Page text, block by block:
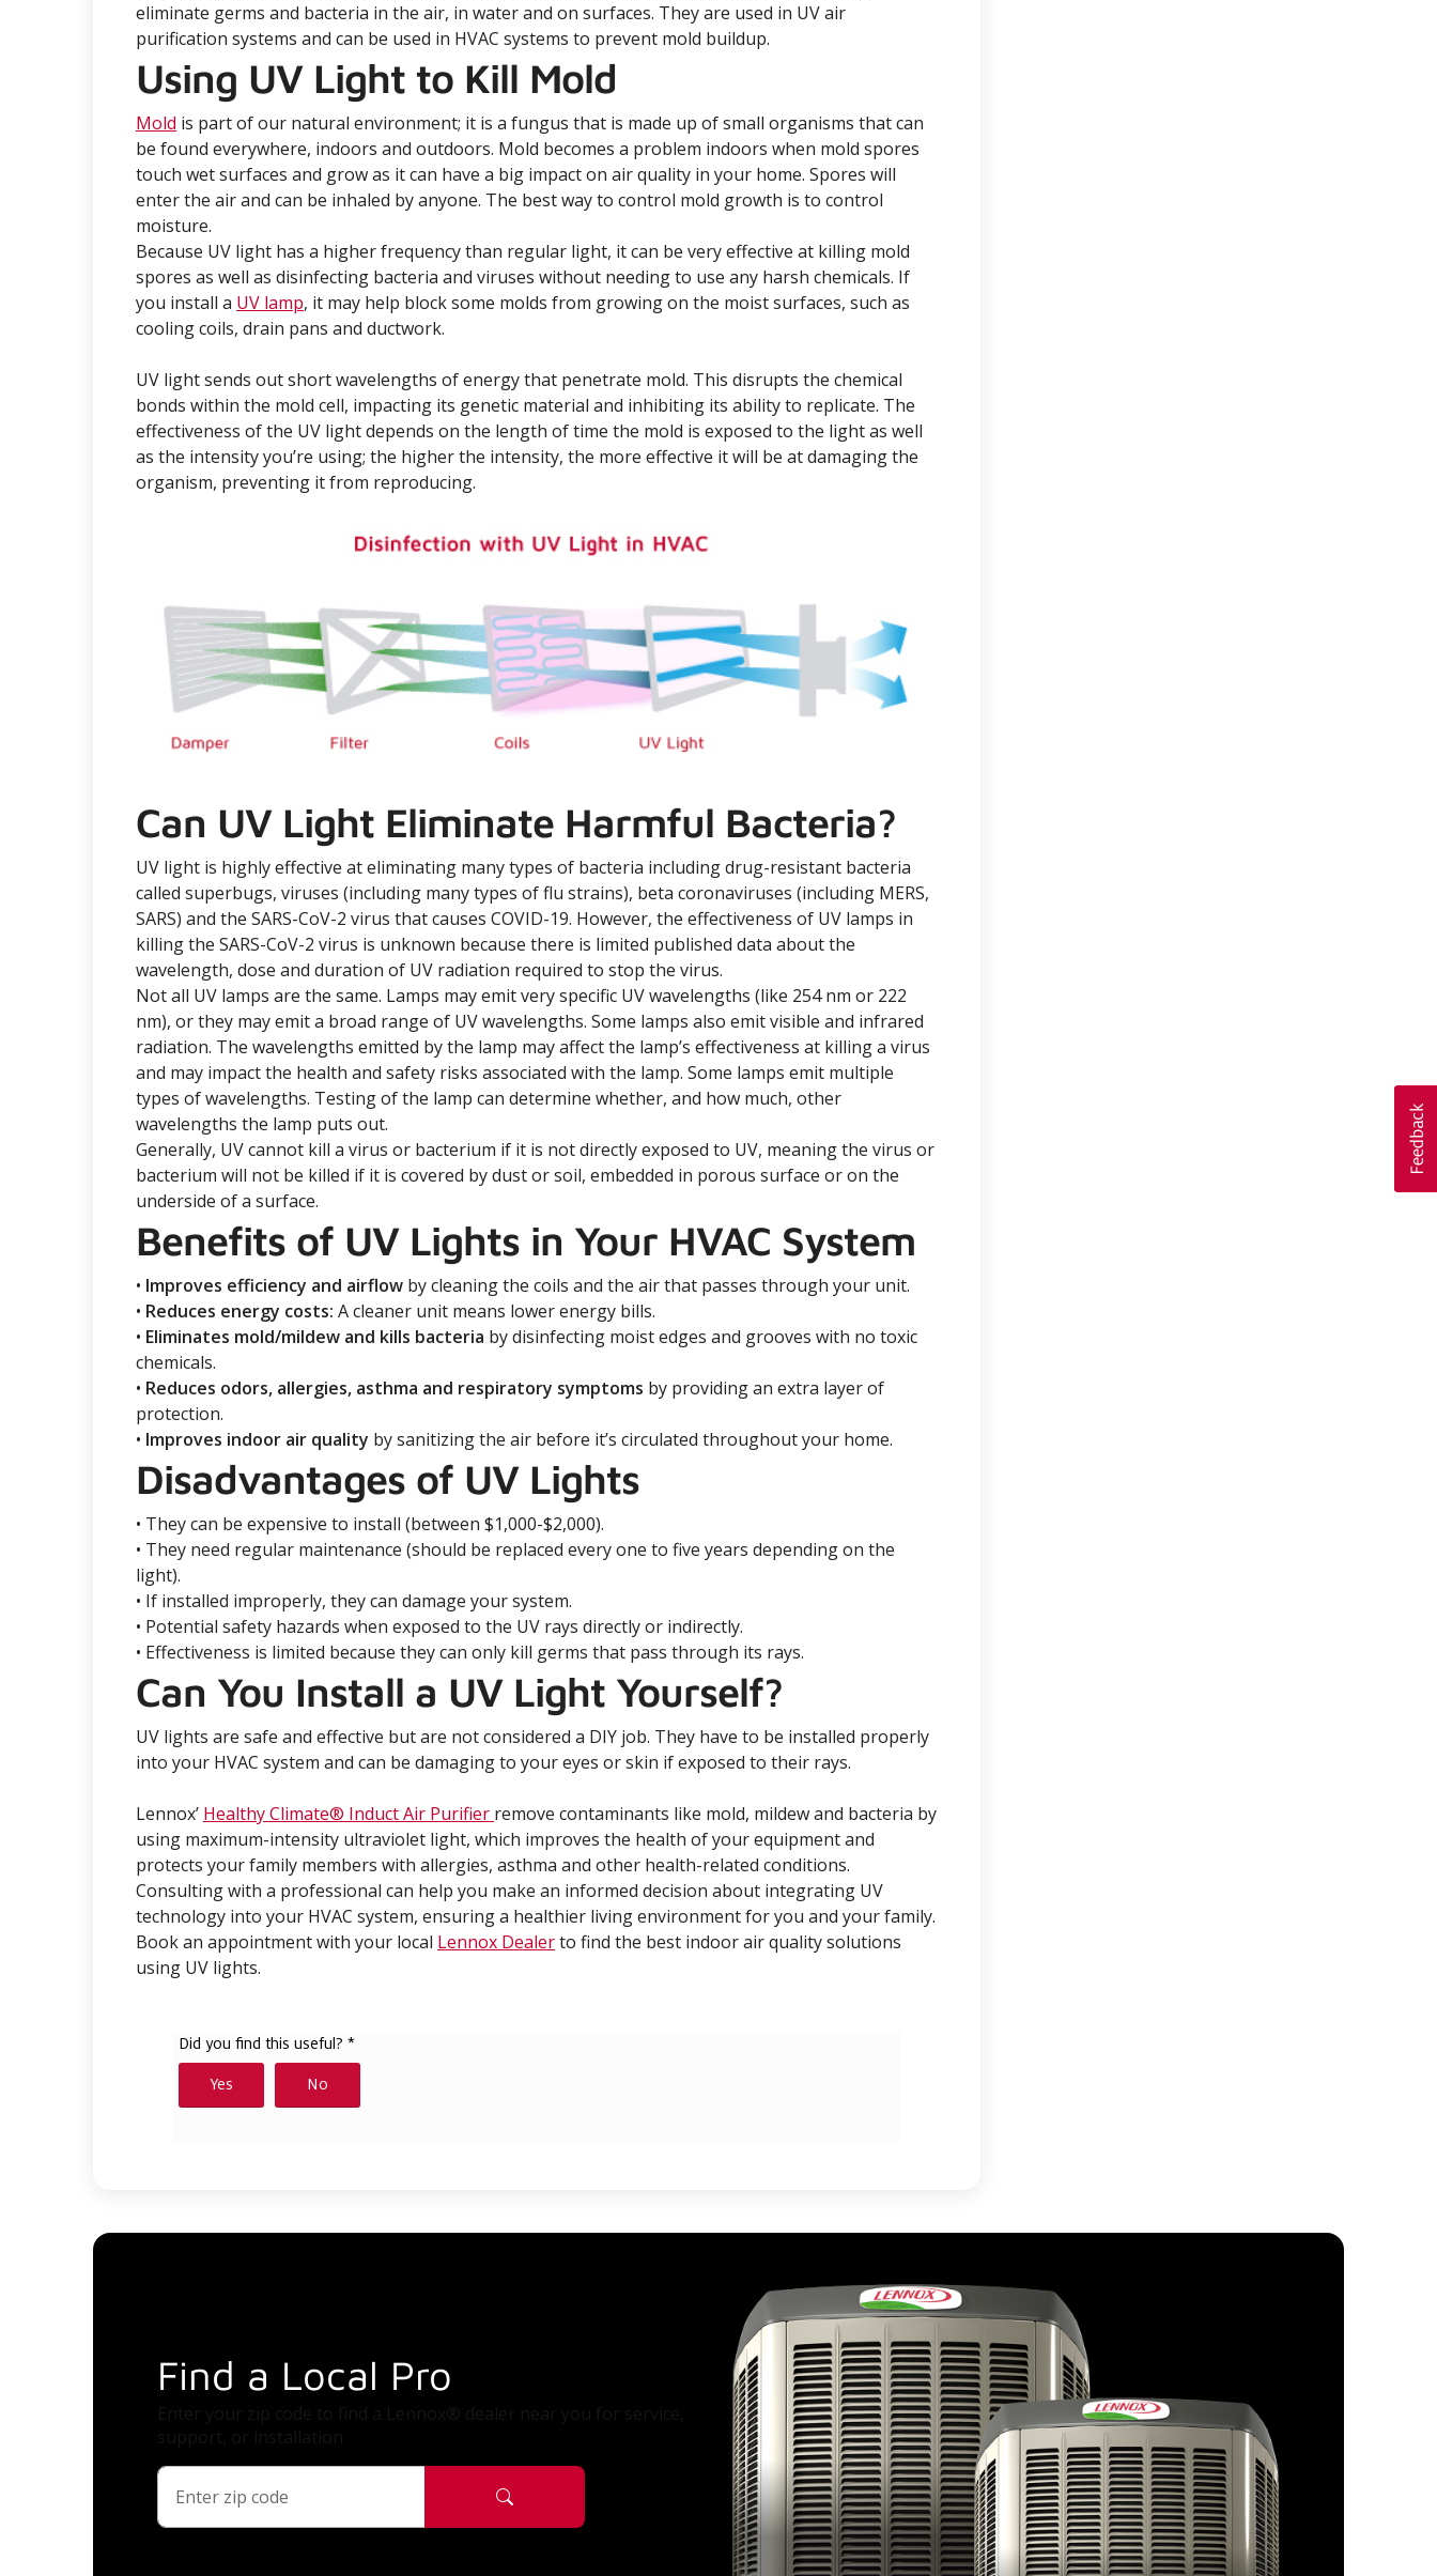
eliminate germs and bacteria in the air, in water and on surfaces. They are used in UV air
purification systems and can be used in HVAC systems to prevent mold buildup.
Using UV Light to Kill Mold
Mold is part of our natural environment; it is a fungus that is made up of small organisms that can
be found everywhere, indoors and outdoors. Mold becomes a problem indoors when mold spores
touch wet surfaces and grow as it can have a big impact on air quality in your home. Spores will
enter the air and can be inhaled by anyone. The best way to control mold growth is to control
moisture.
Because UV light has a higher frequency than regular light, it can be very effective at killing mold
spores as well as disinfecting bacteria and viruses without needing to use any harsh chemicals. If
you install a UV lamp, it may help block some molds from growing on the moist surfaces, such as
cooling coils, drain pans and ductwork.
UV light sends out short wavelengths of energy that penetrate mold. This disrupts the chemical
bonds within the mold cell, impacting its genetic material and inhibiting its ability to replicate. The
effectiveness of the UV light depends on the length of time the mold is exposed to the light as well
as the intensity you’re using; the higher the intensity, the more effective it will be at damaging the
organism, preventing it from reproducing.
Can UV Light Eliminate Harmful Bacteria?
UV light is highly effective at eliminating many types of bacteria including drug-resistant bacteria
called superbugs, viruses (including many types of flu strains), beta coronaviruses (including MERS,
SARS) and the SARS-CoV-2 virus that causes COVID-19. However, the effectiveness of UV lamps in
killing the SARS-CoV-2 virus is unknown because there is limited published data about the
wavelength, dose and duration of UV radiation required to stop the virus.
Not all UV lamps are the same. Lamps may emit very specific UV wavelengths (like 254 nm or 222
nm), or they may emit a broad range of UV wavelengths. Some lamps also emit visible and infrared
radiation. The wavelengths emitted by the lamp may affect the lamp’s effectiveness at killing a virus
and may impact the health and safety risks associated with the lamp. Some lamps emit multiple
types of wavelengths. Testing of the lamp can determine whether, and how much, other
wavelengths the lamp puts out.
Generally, UV cannot kill a virus or bacterium if it is not directly exposed to UV, meaning the virus or
bacterium will not be killed if it is covered by dust or soil, embedded in porous surface or on the
underside of a surface.
Benefits of UV Lights in Your HVAC System
• Improves efficiency and airflow by cleaning the coils and the air that passes through your unit.
• Reduces energy costs: A cleaner unit means lower energy bills.
• Eliminates mold/mildew and kills bacteria by disinfecting moist edges and grooves with no toxic
chemicals.
• Reduces odors, allergies, asthma and respiratory symptoms by providing an extra layer of
protection.
• Improves indoor air quality by sanitizing the air before it’s circulated throughout your home.
Disadvantages of UV Lights
• They can be expensive to install (between $1,000-$2,000).
• They need regular maintenance (should be replaced every one to five years depending on the
light).
• If installed improperly, they can damage your system.
• Potential safety hazards when exposed to the UV rays directly or indirectly.
• Effectiveness is limited because they can only kill germs that pass through its rays.
Can You Install a UV Light Yourself?
UV lights are safe and effective but are not considered a DIY job. They have to be installed properly
into your HVAC system and can be damaging to your eyes or skin if exposed to their rays.
Lennox’ Healthy Climate® Induct Air Purifier remove contaminants like mold, mildew and bacteria by
using maximum-intensity ultraviolet light, which improves the health of your equipment and
protects your family members with allergies, asthma and other health-related conditions.
Consulting with a professional can help you make an informed decision about integrating UV
technology into your HVAC system, ensuring a healthier living environment for you and your family.
Book an appointment with your local Lennox Dealerto find the best indoor air quality solutions
using UV lights.
Find a Local Pro